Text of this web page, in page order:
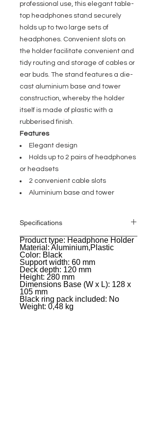
professional use, this elegant table-
top headphones stand securely
holds up to two large sets of
headphones. Convenient slots on
the holder facilitate convenient and
tidy routing and storage of cables or
ear buds. The stand features a die-
cast aluminium base and tower
construction, whereby the holder
itself is made of plastic with a
rubberised finish.
Features
Elegant design
Holds up to 2 pairs of headphones
or headsets
2 convenient cable slots
Aluminium base and tower
Specifications
General
Product type: Headphone Holder
Material: Aluminium,Plastic
Color: Black
Support width: 60 mm
Deck depth: 120 mm
Height: 280 mm
Dimensions Base (W x L): 128 x
105 mm
Black ring pack included: No
Weight: 0,48 kg